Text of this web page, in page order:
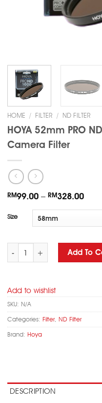
HOME / FILTER / ND FILTER
HOYA 52mm PRO
Camera Filter
RM99.00 – RM328.00
Size
HOYA 52mm PRO ND 1000
Add To
Add to wishlist
SKU: N/A
Categories: Filter, ND Filter
Brand: Hoya
DESCRIPTION